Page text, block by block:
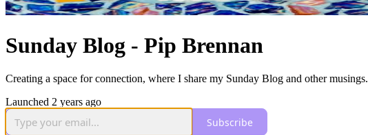
Sunday Blog - Pip Brennan
Creating a space for connection, where I share my Sunday Blog and other musings.
Launched 2 years ago
Subscribe